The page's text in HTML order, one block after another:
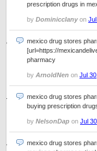
prescription drugs in
by Dominicclanyon
mexico drug stores
[url=https://
pharmacy
by ArnoldNen on Jul
mexico drug stores
buying prescription
by NelsonDap on Jul
mexico drug stores